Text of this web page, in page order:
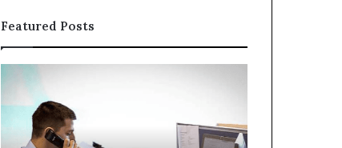
Featured Posts
Common
VHIS
Application
Mistakes